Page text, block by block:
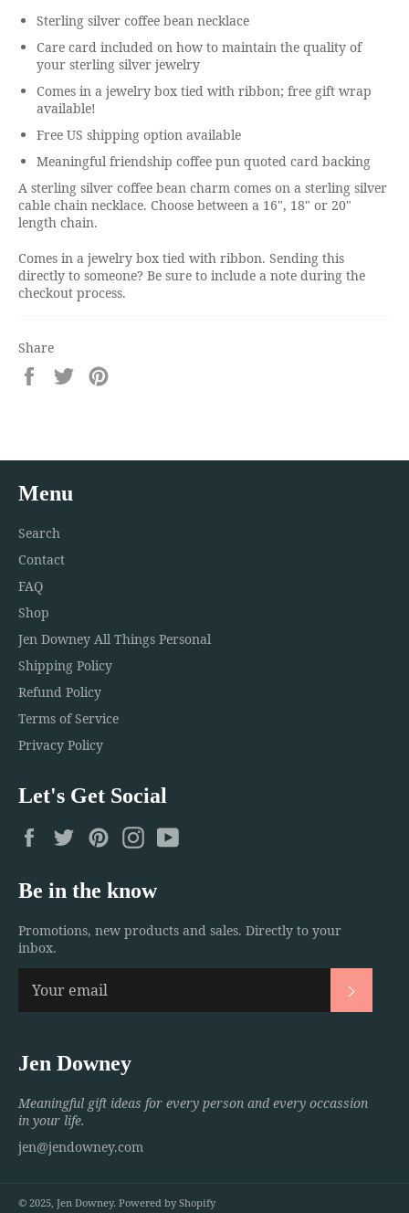
Sterling silver coffee bean necklace
Care card included on how to maintain the quality of
your sterling silver jewelry
Comes in a jewelry box tied with ribbon; free gift wrap
available!
Free US shipping option available
Meaningful friendship coffee pun quoted card backing
A sterling silver coffee bean charm comes on a sterling silver
cable chain necklace. Choose between a 16", 18" or 20"
length chain.
Comes in a jewelry box tied with ribbon. Sending this
directly to someone? Be sure to include a note during the
checkout process.
Share
Share
on
Tweet
on
Menu
Search
Contact
FAQ
Shop
Jen Downey All Things Personal
Shipping Policy
Refund Policy
Terms of Service
Privacy Policy
Let's Get Social
FacebookTwitterPinterestInstagram
Be in the know
Promotions, new products and sales. Directly to your
inbox.
Jen Downey
Meaningful gift ideas for every person and every occassion
in your life.
jen@jendowney.com
© 2025, Jen Downey. Powered by Shopify